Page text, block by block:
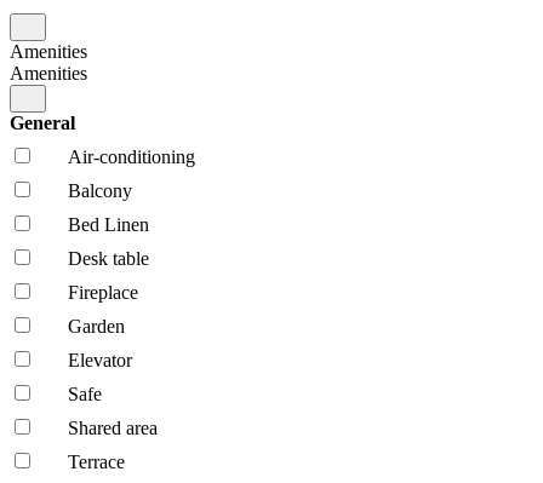
Amenities
Amenities
General
Air-conditioning
Balcony
Bed Linen
Desk table
Fireplace
Garden
Elevator
Safe
Shared area
Terrace